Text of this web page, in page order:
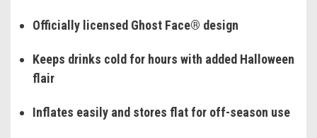
Officially licensed Ghost Face® design
Keeps drinks cold for hours with added Halloween
flair
Inflates easily and stores flat for off-season use